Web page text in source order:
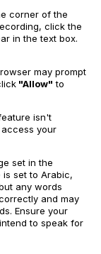
corner of the
click the
in the text box.
may prompt
"Allow" to
isn't
your
set in the
is set to Arabic,
any words
and may
Ensure your
to speak for